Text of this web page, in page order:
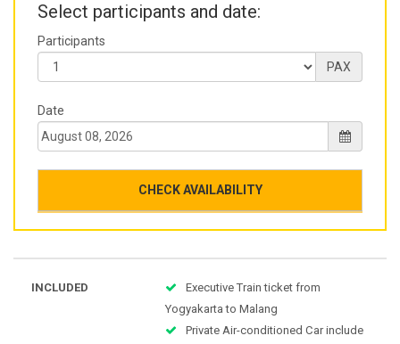
Select participants and date:
Participants
PAX
Date
CHECK AVAILABILITY
INCLUDED
Executive Train ticket from
Yogyakarta to Malang
Private Air-conditioned Car include